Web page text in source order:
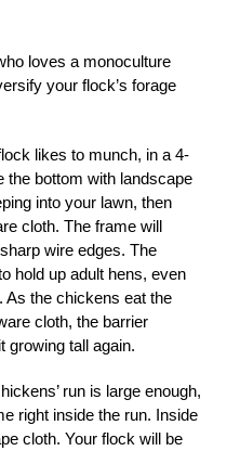
loves a monoculture
your flock’s forage
likes to munch, in a 4-
the bottom with landscape
into your lawn, then
cloth. The frame will
wire edges. The
hold up adult hens, even
As the chickens eat the
cloth, the barrier
growing tall again.
run is large enough,
right inside the run. Inside
cloth. Your flock will be